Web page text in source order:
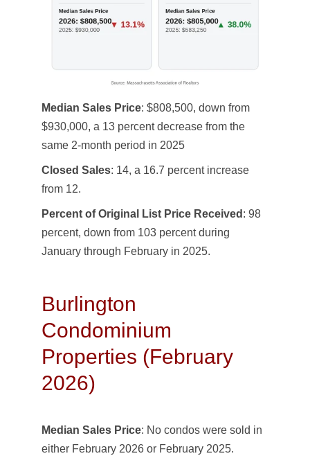
Median Sales Price: $808,500, down from
$930,000, a 13 percent decrease from the
same 2-month period in 2025
Closed Sales: 14, a 16.7 percent increase
from 12.
Percent of Original List Price Received : 98
percent, down from 103 percent during
January through February in 2025.
Burlington
Condominium
Properties (February
2026)
Median Sales Price: No condos were sold in
either February 2026 or February 2025.